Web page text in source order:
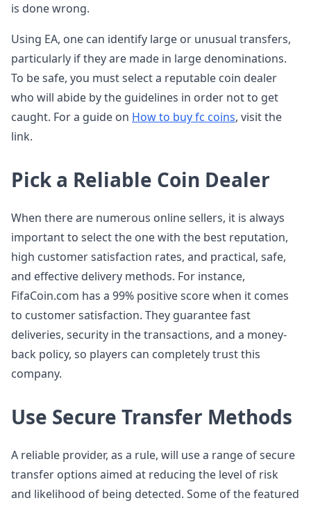
is done wrong.
Using EA, one can identify large or unusual transfers,
particularly if they are made in large denominations.
To be safe, you must select a reputable coin dealer
who will abide by the guidelines in order not to get
caught. For a guide on How to buy fc coins, visit the
link.
Pick a Reliable Coin Dealer
When there are numerous online sellers, it is always
important to select the one with the best reputation,
high customer satisfaction rates, and practical, safe,
and effective delivery methods. For instance,
FifaCoin.com has a 99% positive score when it comes
to customer satisfaction. They guarantee fast
deliveries, security in the transactions, and a money-
back policy, so players can completely trust this
company.
Use Secure Transfer Methods
A reliable provider, as a rule, will use a range of secure
transfer options aimed at reducing the level of risk
and likelihood of being detected. Some of the featured